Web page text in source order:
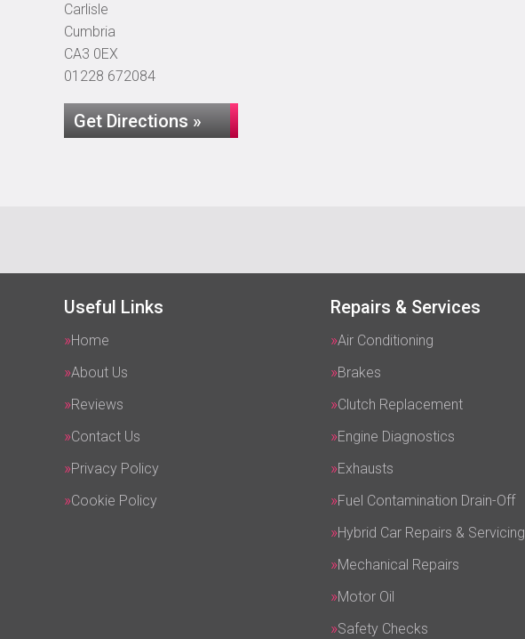
Carlisle
Cumbria
CA3 0EX
01228 672084
Get Directions »
Useful Links
Home
About Us
Reviews
Contact Us
Privacy Policy
Cookie Policy
Repairs & Services
Air Conditioning
Brakes
Clutch Replacement
Engine Diagnostics
Exhausts
Fuel Contamination Drain-Off
Hybrid Car Repairs & Servicing
Mechanical Repairs
Motor Oil
Safety Checks